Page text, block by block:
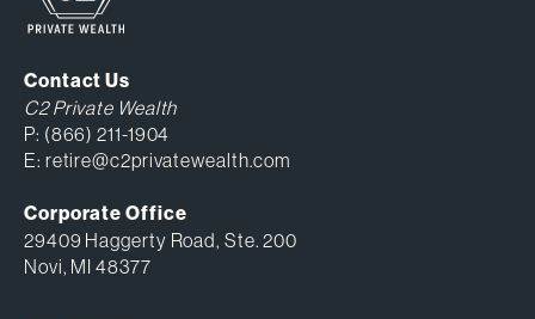
Contact Us
C2 Private Wealth
P: (866) 211-1904
E: retire@c2privatewealth.com
Corporate Office
29409 Haggerty Road, Ste. 200
Novi, MI 48377